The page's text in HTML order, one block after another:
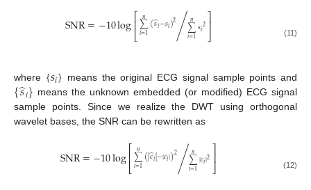
SNR=−10log⎡⎣
⎢∑
𝑖=1
𝑛 (𝑠
̂𝑖−𝑠𝑖)2 ∑
𝑖=1
𝑛 𝑠𝑖2
/ ⎤
⎦⎥ (11)
where {𝑠𝑖} means the original ECG signal sample points and
{𝑠
̂𝑖} means the unknown embedded (or modified) ECG signal
sample points. Since we realize the DWT using orthogonal
wavelet bases, the SNR can be rewritten as
SNR=−10log⎡⎣
⎢∑
𝑖=1
𝑛 (|𝑐
̂𝑖|−|𝑐𝑖|)2 ∑
𝑖=1
𝑛 |𝑐𝑖|2
/ ⎤
⎦⎥ (12)